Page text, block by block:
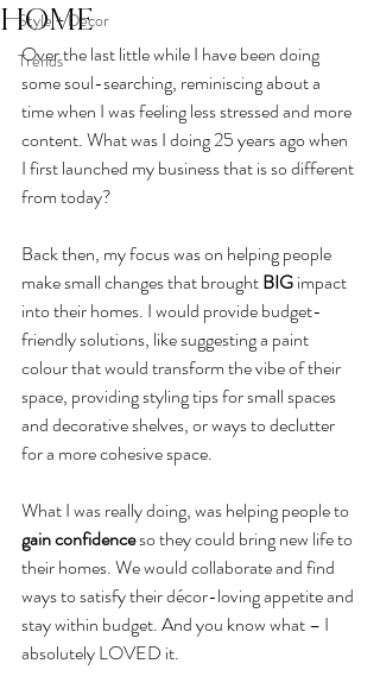
Style + Decor
Trends
home
Over the last little while I have been doing
some soul-searching, reminiscing about a
time when I was feeling less stressed and more
content. What was I doing 25 years ago when
I first launched my business that is so different
from today?
Back then, my focus was on helping people
make small changes that brought BIG impact
into their homes. I would provide budget-
friendly solutions, like suggesting a paint
colour that would transform the vibe of their
space, providing styling tips for small spaces
and decorative shelves, or ways to declutter
for a more cohesive space.
What I was really doing, was helping people to
gain confidence so they could bring new life to
their homes. We would collaborate and find
ways to satisfy their décor-loving appetite and
stay within budget. And you know what – I
absolutely LOVED it.